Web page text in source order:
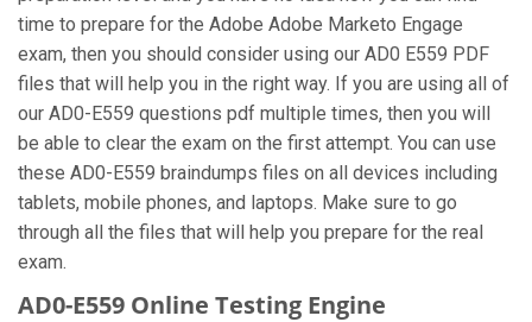
time to prepare for the Adobe Adobe Marketo Engage
exam, then you should consider using our AD0 E559 PDF
files that will help you in the right way. If you are using all of
our AD0-E559 questions pdf multiple times, then you will
be able to clear the exam on the first attempt. You can use
these AD0-E559 braindumps files on all devices including
tablets, mobile phones, and laptops. Make sure to go
through all the files that will help you prepare for the real
exam.
AD0-E559 Online Testing Engine